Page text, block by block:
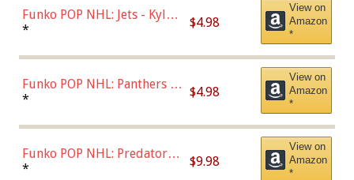
Funko POP NHL: Jets - Kyle
Connor (Home
* $4.98
View on
Amazon
*
Funko POP NHL: Panthers -
Jonathan Huberdeau (Home
(57821)
* $4.98
View on
Amazon
*
Funko POP NHL: Predators -
Roman Josi (Home
* $9.98
View on
Amazon
*